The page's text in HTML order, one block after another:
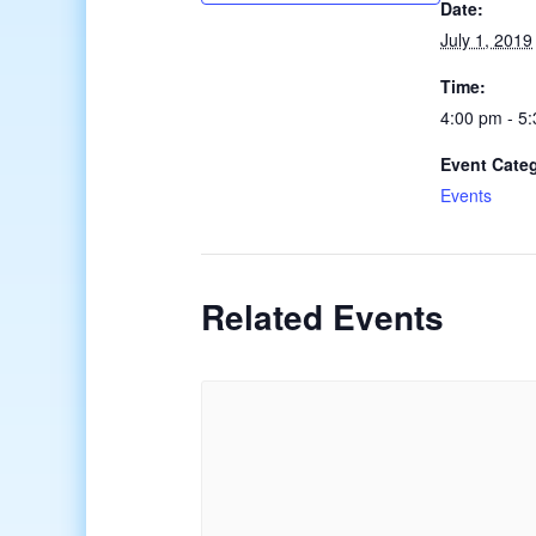
Date:
July 1, 2019
Time:
4:00 pm -
Event
Events
Related Events